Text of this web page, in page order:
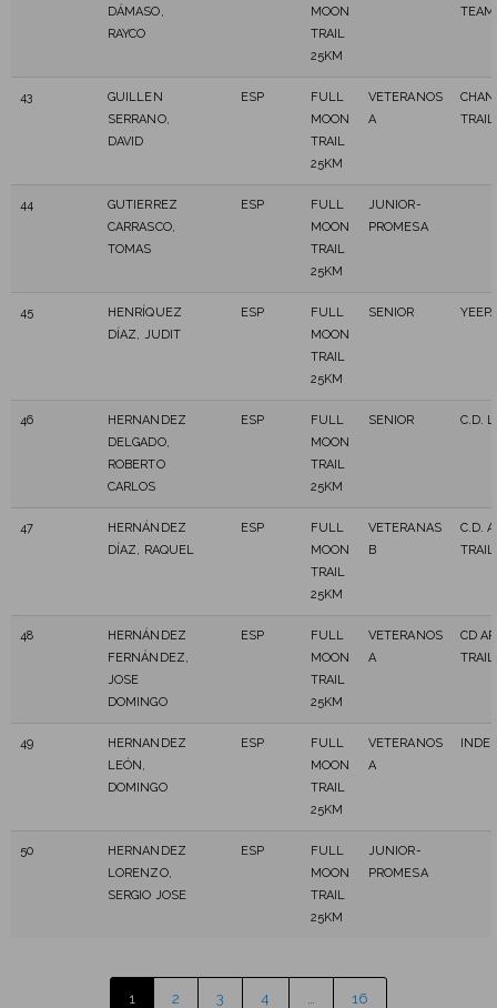
DÁMASO,
RAYCO
MOON
TRAIL
25KM
TEAM
43
GUILLEN
SERRANO,
DAVID
ESP
FULL
MOON
TRAIL
25KM
VETERANOS
A
TRAIL
44
GUTIERREZ
CARRASCO,
TOMAS
ESP
FULL
MOON
TRAIL
25KM
JUNIOR-
PROMESA
45
HENRÍQUEZ
DÍAZ, JUDIT
ESP
FULL
MOON
TRAIL
25KM
SENIOR
46
HERNANDEZ
DELGADO,
ROBERTO
CARLOS
ESP
FULL
MOON
TRAIL
25KM
SENIOR C.D.
47
HERNÁNDEZ
DÍAZ, RAQUEL
ESP
FULL
MOON
TRAIL
25KM
VETERANAS
B
C.D.
TRAIL
48
HERNÁNDEZ
FERNÁNDEZ,
JOSE
DOMINGO
ESP
FULL
MOON
TRAIL
25KM
VETERANOS
A
CD
TRAIL
49
HERNANDEZ
LEÓN,
DOMINGO
ESP
FULL
MOON
TRAIL
25KM
VETERANOS
A
50
HERNANDEZ
LORENZO,
SERGIO JOSE
ESP
FULL
MOON
TRAIL
25KM
JUNIOR-
PROMESA
1 2 3 4 16